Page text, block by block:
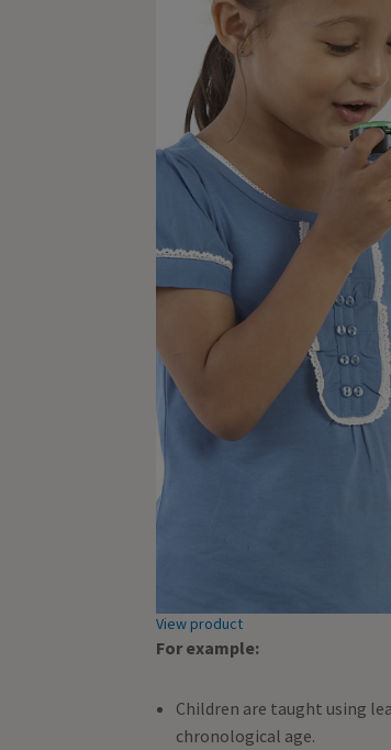
View product
For example:
Children are taught using
chronological age.